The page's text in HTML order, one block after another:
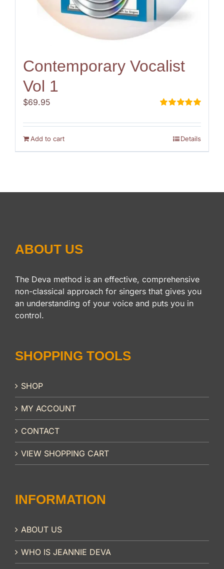
Contemporary Vocalist
Vol 1
out of 5
$69.95
Add to cart Details
ABOUT US
The Deva method is an effective, comprehensive
non-classical approach for singers that gives you
an understanding of your voice and puts you in
control.
SHOPPING TOOLS
SHOP
MY ACCOUNT
CONTACT
VIEW SHOPPING CART
INFORMATION
ABOUT US
WHO IS JEANNIE DEVA